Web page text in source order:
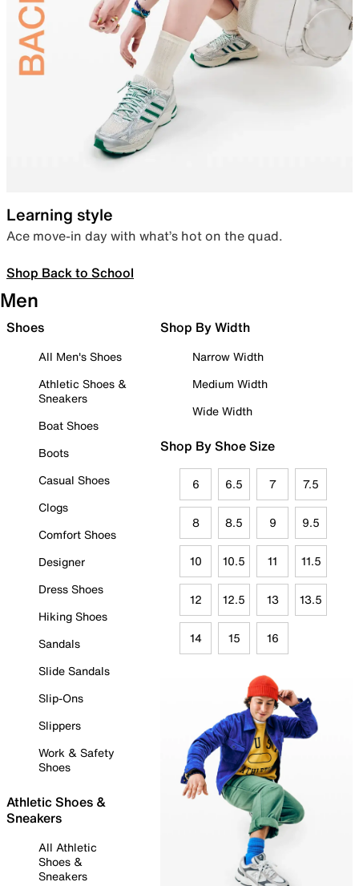
Learning style
Ace move-in day with what’s hot on the quad.
Shop Back to School
Men
Shoes
All Men's Shoes
Athletic Shoes &
Sneakers
Boat Shoes
Boots
Casual Shoes
Clogs
Comfort Shoes
Designer
Dress Shoes
Hiking Shoes
Sandals
Slide Sandals
Slip-Ons
Slippers
Work & Safety
Shoes
Athletic Shoes &
Sneakers
All Athletic
Shoes &
Sneakers
Shop By Width
Narrow Width
Medium Width
Wide Width
Shop By Shoe Size
6 6.5 7 7.5
8 8.5 9 9.5
10 10.5 11 11.5
12 12.5 13 13.5
14 15 16